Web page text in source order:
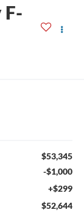
F-
$53,345
-$1,000
+$299
$52,644